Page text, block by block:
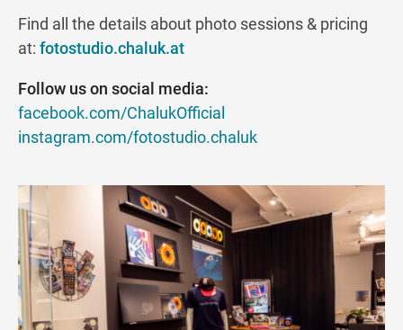
Find all the details about photo sessions & pricing
at: fotostudio.chaluk.at
Follow us on social media:
facebook.com/ChalukOfficial
instagram.com/fotostudio.chaluk